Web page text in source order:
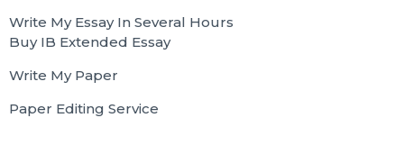
Write My Essay In Several Hours
Buy IB Extended Essay
Write My Paper
Paper Editing Service